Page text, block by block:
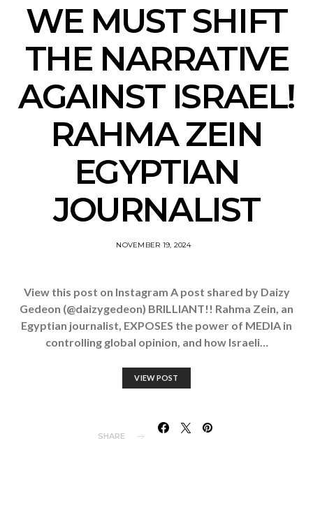
WE MUST SHIFT
THE NARRATIVE
AGAINST ISRAEL!
RAHMA ZEIN
EGYPTIAN
JOURNALIST
NOVEMBER 19, 2024
View this post on Instagram A post shared by Daizy
Gedeon (@daizygedeon) BRILLIANT!! Rahma Zein, an
Egyptian journalist, EXPOSES the power of MEDIA in
controlling global opinion, and how Israeli…
VIEW POST
SHARE